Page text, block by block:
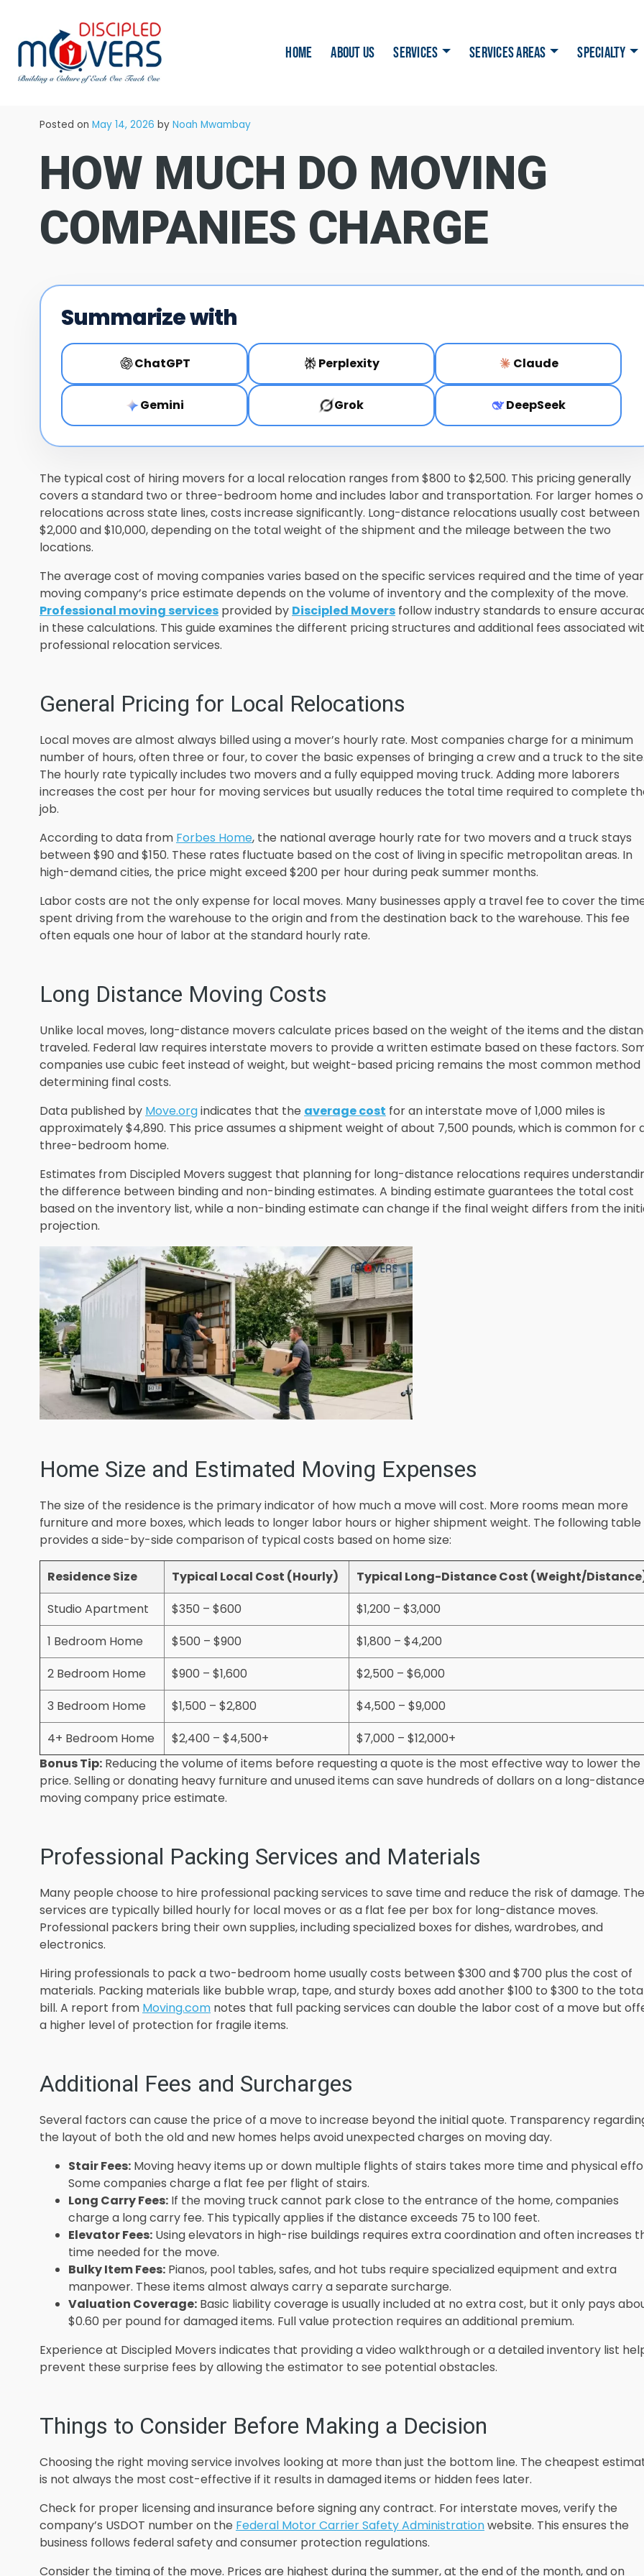
HOME ABOUT US SERVICES SERVICES AREAS SPECIALTY
Blog→Moving Tips
Posted on May 14, 2026 by Noah Mwambay
HOW MUCH DO MOVING
COMPANIES CHARGE
Summarize with
ChatGPT Perplexity Claude
Gemini Grok DeepSeek
The typical cost of hiring movers for a local relocation ranges from $800 to $2,500. This pricing generally
covers a standard two or three-bedroom home and includes labor and transportation. For larger homes
relocations across state lines, costs increase significantly. Long-distance relocations usually cost between
$2,000 and $10,000, depending on the total weight of the shipment and the mileage between the two
locations.
The average cost of moving companies varies based on the specific services required and the time of
moving company’s price estimate depends on the volume of inventory and the complexity of the move.
Professional moving services provided by Discipled Movers follow industry standards to ensure
in these calculations. This guide examines the different pricing structures and additional fees associated
professional relocation services.
General Pricing for Local Relocations
Local moves are almost always billed using a mover’s hourly rate. Most companies charge for a minimum
number of hours, often three or four, to cover the basic expenses of bringing a crew and a truck to the
The hourly rate typically includes two movers and a fully equipped moving truck. Adding more laborers
increases the cost per hour for moving services but usually reduces the total time required to complete
job.
According to data from Forbes Home, the national average hourly rate for two movers and a truck stays
between $90 and $150. These rates fluctuate based on the cost of living in specific metropolitan areas. In
high-demand cities, the price might exceed $200 per hour during peak summer months.
Labor costs are not the only expense for local moves. Many businesses apply a travel fee to cover the
spent driving from the warehouse to the origin and from the destination back to the warehouse. This fee
often equals one hour of labor at the standard hourly rate.
Long Distance Moving Costs
Unlike local moves, long-distance movers calculate prices based on the weight of the items and the
traveled. Federal law requires interstate movers to provide a written estimate based on these factors.
companies use cubic feet instead of weight, but weight-based pricing remains the most common
determining final costs.
Data published by Move.orgindicates that the average cost for an interstate move of 1,000 miles is
approximately $4,890. This price assumes a shipment weight of about 7,500 pounds, which is common for
three-bedroom home.
Estimates from Discipled Movers suggest that planning for long-distance relocations requires
the difference between binding and non-binding estimates. A binding estimate guarantees the total cost
based on the inventory list, while a non-binding estimate can change if the final weight differs from the
projection.
Home Size and Estimated Moving Expenses
The size of the residence is the primary indicator of how much a move will cost. More rooms mean more
furniture and more boxes, which leads to longer labor hours or higher shipment weight. The following table
provides a side-by-side comparison of typical costs based on home size:
Residence Size Typical Local Cost (Hourly)
Typical Long-Distance Cost (Weight/
Studio Apartment
$350 – $600
$1,200 – $3,000
1 Bedroom Home
$500 – $900
$1,800 – $4,200
2 Bedroom Home
$900 – $1,600
$2,500 – $6,000
3 Bedroom Home
$1,500 – $2,800
$4,500 – $9,000
4+ Bedroom Home
$2,400 – $4,500+
$7,000 – $12,000+
Bonus Tip: Reducing the volume of items before requesting a quote is the most effective way to lower the
price. Selling or donating heavy furniture and unused items can save hundreds of dollars on a long-distance
moving company price estimate.
Professional Packing Services and Materials
Many people choose to hire professional packing services to save time and reduce the risk of damage.
services are typically billed hourly for local moves or as a flat fee per box for long-distance moves.
Professional packers bring their own supplies, including specialized boxes for dishes, wardrobes, and
electronics.
Hiring professionals to pack a two-bedroom home usually costs between $300 and $700 plus the cost of
materials. Packing materials like bubble wrap, tape, and sturdy boxes add another $100 to $300 to the
bill. A report from Moving.com notes that full packing services can double the labor cost of a move but
a higher level of protection for fragile items.
Additional Fees and Surcharges
Several factors can cause the price of a move to increase beyond the initial quote. Transparency
the layout of both the old and new homes helps avoid unexpected charges on moving day.
Stair Fees: Moving heavy items up or down multiple flights of stairs takes more time and physical
Some companies charge a flat fee per flight of stairs.
Long Carry Fees: If the moving truck cannot park close to the entrance of the home, companies
charge a long carry fee. This typically applies if the distance exceeds 75 to 100 feet.
Elevator Fees: Using elevators in high-rise buildings requires extra coordination and often increases
time needed for the move.
Bulky Item Fees: Pianos, pool tables, safes, and hot tubs require specialized equipment and extra
manpower. These items almost always carry a separate surcharge.
Valuation Coverage: Basic liability coverage is usually included at no extra cost, but it only pays
$0.60 per pound for damaged items. Full value protection requires an additional premium.
Experience at Discipled Movers indicates that providing a video walkthrough or a detailed inventory list
prevent these surprise fees by allowing the estimator to see potential obstacles.
Things to Consider Before Making a Decision
Choosing the right moving service involves looking at more than just the bottom line. The cheapest
is not always the most cost-effective if it results in damaged items or hidden fees later.
Check for proper licensing and insurance before signing any contract. For interstate moves, verify the
company’s USDOT number on the Federal Motor Carrier Safety Administrationwebsite. This ensures the
business follows federal safety and consumer protection regulations.
Consider the timing of the move. Prices are highest during the summer, at the end of the month, and on